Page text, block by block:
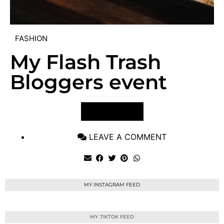
FASHION
My Flash Trash
Bloggers event
LEAVE A COMMENT
MY INSTAGRAM FEED
MY TIKTOK FEED